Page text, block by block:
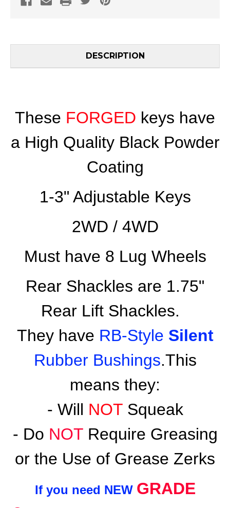
DESCRIPTION
These FORGED keys have
a High Quality Black Powder
Coating
1-3" Adjustable Keys
2WD / 4WD
Must have 8 Lug Wheels
Rear Shackles are 1.75"
Rear Lift Shackles.
They have RB-Style Silent
Rubber Bushings.This
means they:
- Will NOTSqueak
- Do NOT Require Greasing
or the Use of Grease Zerks
If you need NEW GRADE